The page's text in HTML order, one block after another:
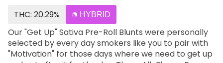
THC: 20.29%
HYBRID
Our "Get Up" Sativa Pre-Roll Blunts were personally
selected by every day smokers like you to pair with
"Motivation" for those days where we need to get up